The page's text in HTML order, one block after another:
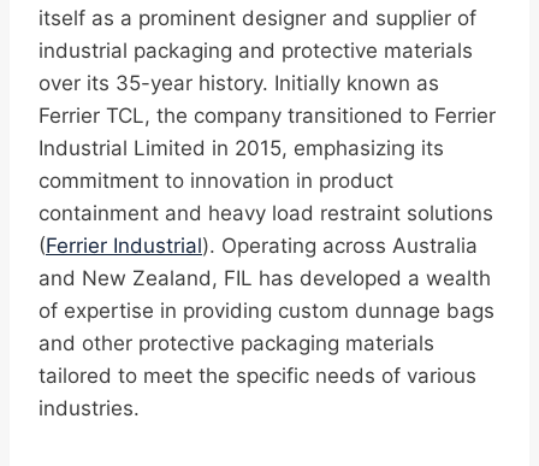
itself as a prominent designer and supplier of
industrial packaging and protective materials
over its 35-year history. Initially known as
Ferrier TCL, the company transitioned to Ferrier
Industrial Limited in 2015, emphasizing its
commitment to innovation in product
containment and heavy load restraint solutions
(Ferrier Industrial). Operating across Australia
and New Zealand, FIL has developed a wealth
of expertise in providing custom dunnage bags
and other protective packaging materials
tailored to meet the specific needs of various
industries.